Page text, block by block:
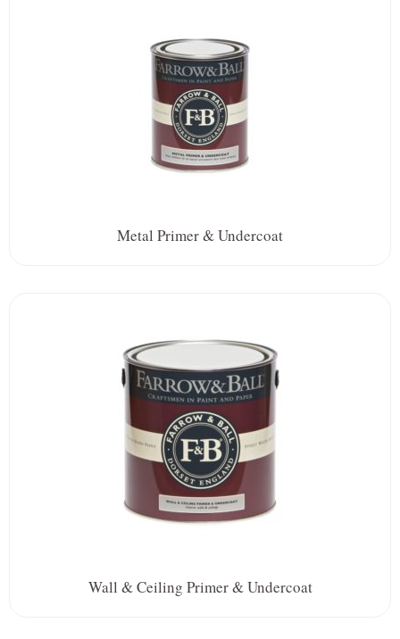
Metal Primer & Undercoat
Wall & Ceiling Primer & Undercoat